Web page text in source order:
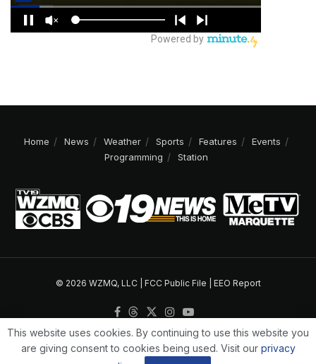
Home News Weather Sports Features
Events
Programming
Station
© 2026 WZMQ, LLC | FCC Public File EEO Report
This website uses cookies. By continuing to use this website you
are giving consent to cookies being used. Visit our privacy